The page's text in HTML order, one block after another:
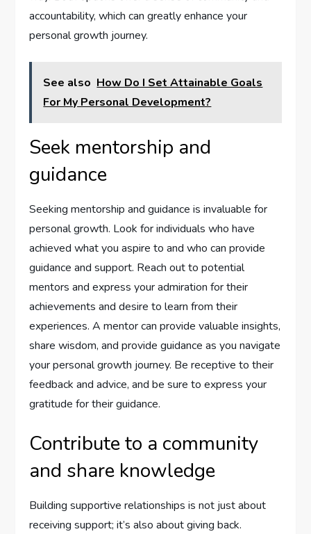
accountability, which can greatly enhance your
personal growth journey.
See also How Do I Set Attainable Goals
For My Personal Development?
Seek mentorship and
guidance
Seeking mentorship and guidance is invaluable for
personal growth. Look for individuals who have
achieved what you aspire to and who can provide
guidance and support. Reach out to potential
mentors and express your admiration for their
achievements and desire to learn from their
experiences. A mentor can provide valuable insights,
share wisdom, and provide guidance as you navigate
your personal growth journey. Be receptive to their
feedback and advice, and be sure to express your
gratitude for their guidance.
Contribute to a community
and share knowledge
Building supportive relationships is not just about
receiving support; it’s also about giving back.